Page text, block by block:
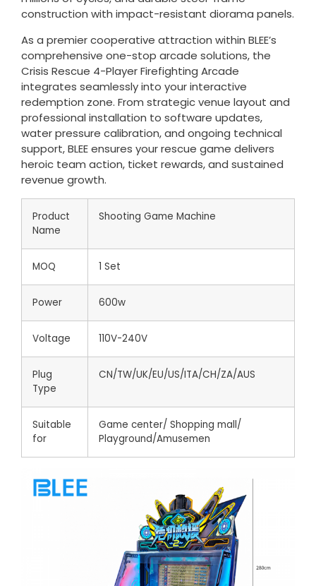
construction with impact-resistant diorama panels.
As a premier cooperative attraction within BLEE’s
comprehensive one-stop arcade solutions, the
Crisis Rescue 4-Player Firefighting Arcade
integrates seamlessly into your interactive
redemption zone. From strategic venue layout and
professional installation to software updates,
water pressure calibration, and ongoing technical
support, BLEE ensures your rescue game delivers
heroic team action, ticket rewards, and sustained
revenue growth.
Product
Name
Shooting Game Machine
MOQ 1 Set
Power 600w
Voltage 110V-240V
Plug
Type
CN/TW/UK/EU/US/ITA/CH/ZA/AUS
Suitable
for
Game center/ Shopping mall/
Playground/Amusemen